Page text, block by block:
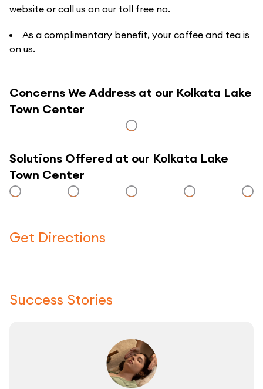
website or call us on our toll free no.
As a complimentary benefit, your coffee and tea is
on us.
Concerns We Address at our Kolkata Lake
Town Center
Solutions Offered at our Kolkata Lake
Town Center
Get Directions
Success Stories